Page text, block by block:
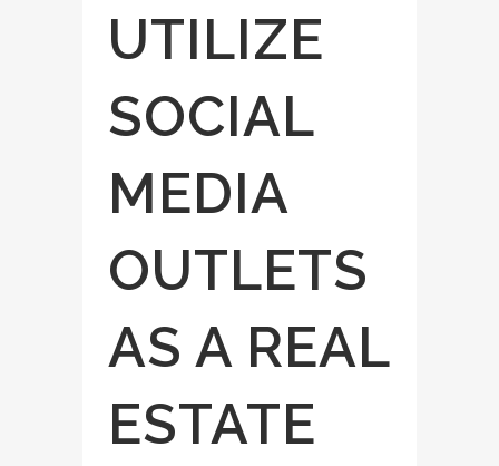
UTILIZE
SOCIAL
MEDIA
OUTLETS
AS A REAL
ESTATE